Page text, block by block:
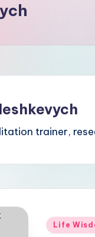
trainer,
Posted
Life